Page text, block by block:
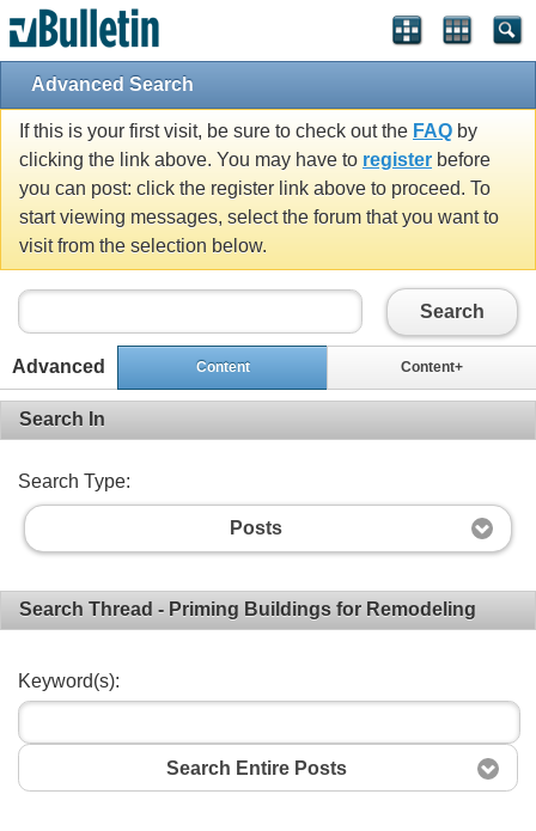
Advanced Search
If this is your first visit, be sure to check out the FAQ by
clicking the link above. You may have to register before
you can post: click the register link above to proceed. To
start viewing messages, select the forum that you want to
visit from the selection below.
Search
Advanced Content Content+
Search In
Search Type:
Posts
Search Thread - Priming Buildings for Remodeling
Keyword(s):
Search Entire Posts